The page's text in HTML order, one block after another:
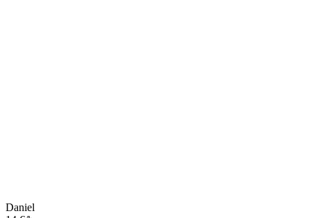
Daniel